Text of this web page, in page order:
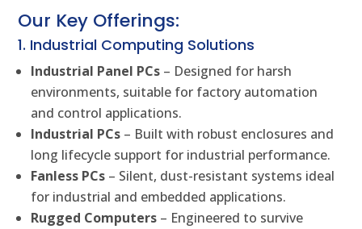
Our Key Offerings:
1. Industrial Computing Solutions
Industrial Panel PCs – Designed for harsh
environments, suitable for factory automation
and control applications.
Industrial PCs – Built with robust enclosures and
long lifecycle support for industrial performance.
Fanless PCs – Silent, dust-resistant systems ideal
for industrial and embedded applications.
Rugged Computers – Engineered to survive